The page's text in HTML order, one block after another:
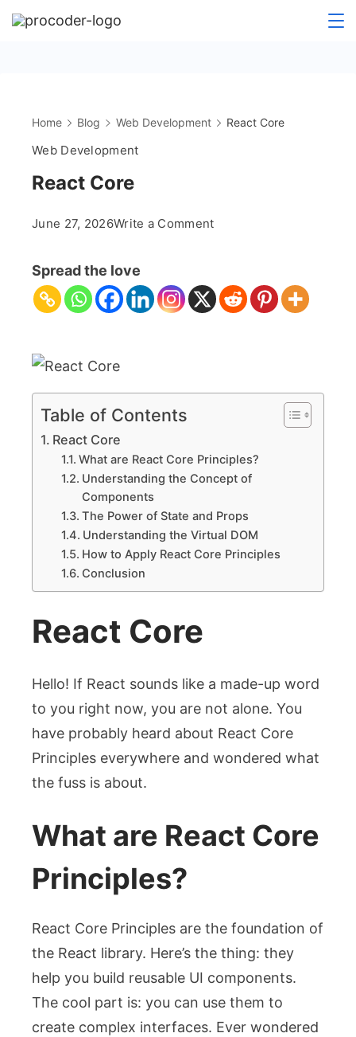
Skip
Home Blog Web Development React Core
Web Development
React Core
June 27, 2026Write a Commenton
Spread the love
Table of Contents
React Core
What are React Core Principles?
Understanding the Concept of
Components
The Power of State and Props
Understanding the Virtual DOM
How to Apply React Core Principles
Conclusion
React Core
Hello! If React sounds like a made-up word
to you right now, you are not alone. You
have probably heard about React Core
Principles everywhere and wondered what
the fuss is about.
What are React Core
Principles?
React Core Principles are the foundation of
the React library. Here’s the thing: they
help you build reusable UI components.
The cool part is: you can use them to
create complex interfaces. Ever wondered